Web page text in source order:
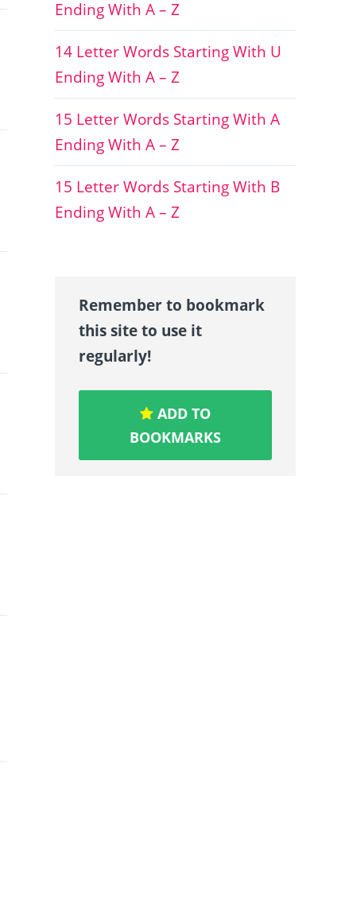
Ending With A – Z
14 Letter Words Starting With U
Ending With A – Z
15 Letter Words Starting With A
Ending With A – Z
15 Letter Words Starting With B
Ending With A – Z
Remember to bookmark
this site to use it
regularly!
ADD TO
BOOKMARKS